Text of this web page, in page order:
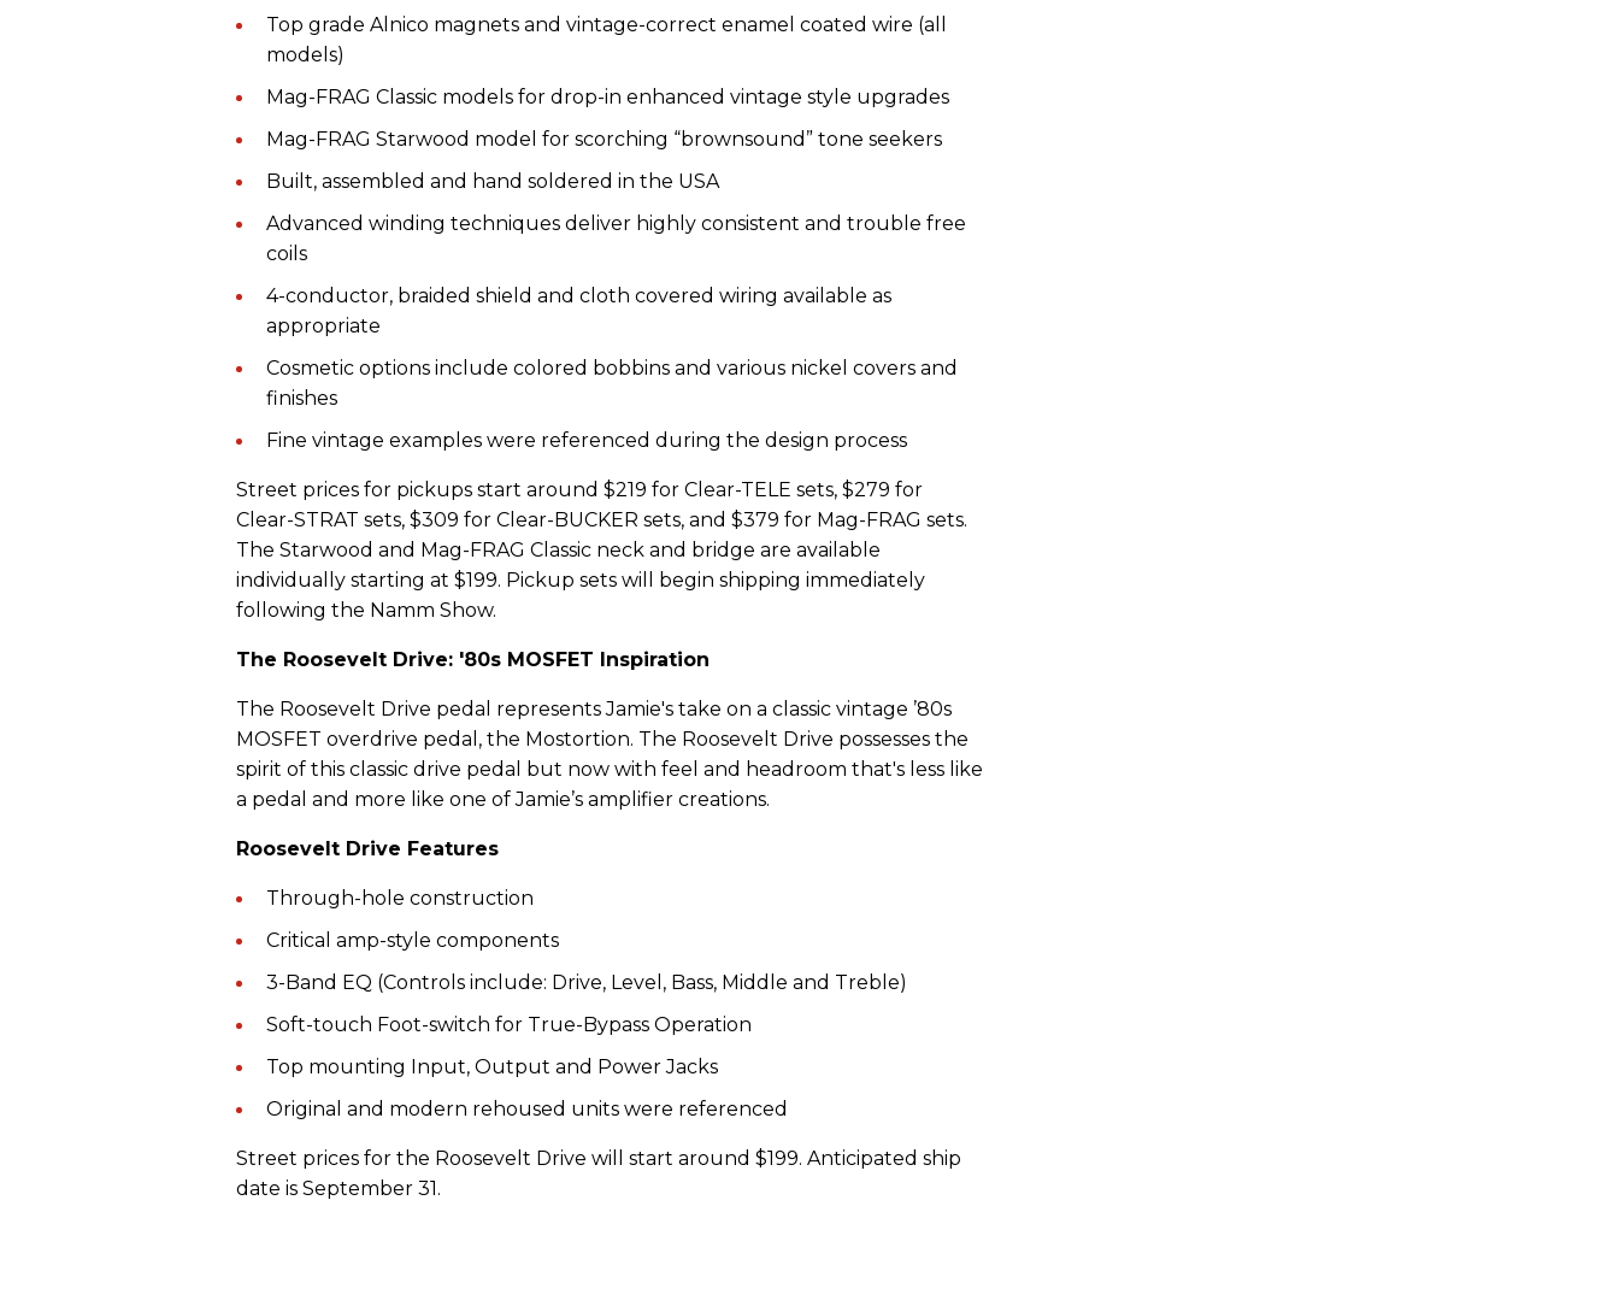
Top grade Alnico magnets and vintage-correct enamel coated wire (all
models)
Mag-FRAG Classic models for drop-in enhanced vintage style upgrades
Mag-FRAG Starwood model for scorching “brownsound” tone seekers
Built, assembled and hand soldered in the USA
Advanced winding techniques deliver highly consistent and trouble free
coils
4-conductor, braided shield and cloth covered wiring available as
appropriate
Cosmetic options include colored bobbins and various nickel covers and
finishes
Fine vintage examples were referenced during the design process
Street prices for pickups start around $219 for Clear-TELE sets, $279 for
Clear-STRAT sets, $309 for Clear-BUCKER sets, and $379 for Mag-FRAG sets.
The Starwood and Mag-FRAG Classic neck and bridge are available
individually starting at $199. Pickup sets will begin shipping immediately
following the Namm Show.
The Roosevelt Drive: '80s MOSFET Inspiration
The Roosevelt Drive pedal represents Jamie's take on a classic vintage ’80s
MOSFET overdrive pedal, the Mostortion. The Roosevelt Drive possesses the
spirit of this classic drive pedal but now with feel and headroom that's less like
a pedal and more like one of Jamie’s amplifier creations.
Roosevelt Drive Features
Through-hole construction
Critical amp-style components
3-Band EQ (Controls include: Drive, Level, Bass, Middle and Treble)
Soft-touch Foot-switch for True-Bypass Operation
Top mounting Input, Output and Power Jacks
Original and modern rehoused units were referenced
Street prices for the Roosevelt Drive will start around $199. Anticipated ship
date is September 31.